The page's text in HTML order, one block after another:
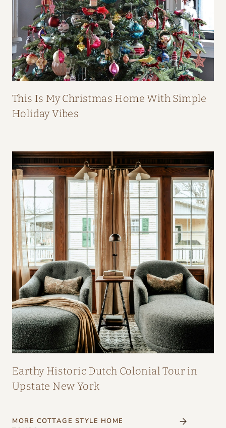
O
K
This Is My Christmas Home With Simple
Holiday Vibes
Earthy Historic Dutch Colonial Tour in
Upstate New York
MORE COTTAGE STYLE HOME